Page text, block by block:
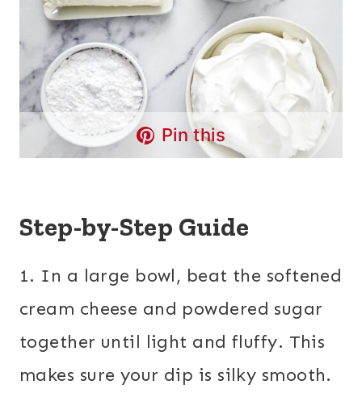
Pin this
Step-by-Step Guide
1. In a large bowl, beat the softened
cream cheese and powdered sugar
together until light and fluffy. This
makes sure your dip is silky smooth.